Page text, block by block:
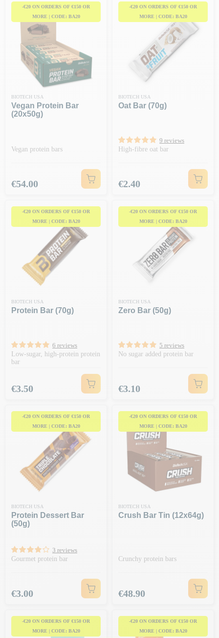
-€20 ON ORDERS OF €150 OR
MORE | CODE: BA20
BIOTECH USA
Vegan Protein Bar
(20x50g)
Vegan protein bars
Price
€54.00
-€20 ON ORDERS OF €150 OR
MORE | CODE: BA20
BIOTECH USA
Oat Bar (70g)
9 reviews
High-fibre oat bar
Price
€2.40
-€20 ON ORDERS OF €150 OR
MORE | CODE: BA20
BIOTECH USA
Protein Bar (70g)
6 reviews
Low-sugar, high-protein protein
bar
Price
€3.50
-€20 ON ORDERS OF €150 OR
MORE | CODE: BA20
BIOTECH USA
Zero Bar (50g)
5 reviews
No sugar added protein bar
Price
€3.10
-€20 ON ORDERS OF €150 OR
MORE | CODE: BA20
BIOTECH USA
Protein Dessert Bar
(50g)
3 reviews
Gourmet protein bar
Price
€3.00
-€20 ON ORDERS OF €150 OR
MORE | CODE: BA20
BIOTECH USA
Crush Bar Tin (12x64g)
Crunchy protein bars
Price
€48.90
-€20 ON ORDERS OF €150 OR
MORE | CODE: BA20
-€20 ON ORDERS OF €150 OR
MORE | CODE: BA20